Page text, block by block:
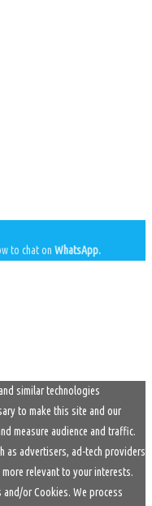
to chat on WhatsApp.
similar technologies
to make this site and our
measure audience and traffic.
as advertisers, ad-tech providers
relevant to your interests.
or Cookies. We process